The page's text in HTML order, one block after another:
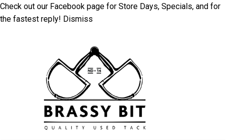
Check out our Facebook page for Store Days, Specials, and for
the fastest reply! Dismiss